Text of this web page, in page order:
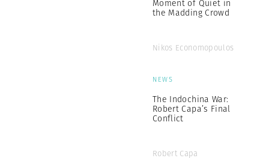
Moment of Quiet in
the Madding Crowd
Nikos Economopoulos
NEWS
The Indochina War:
Robert Capa’s Final
Conflict
Robert Capa